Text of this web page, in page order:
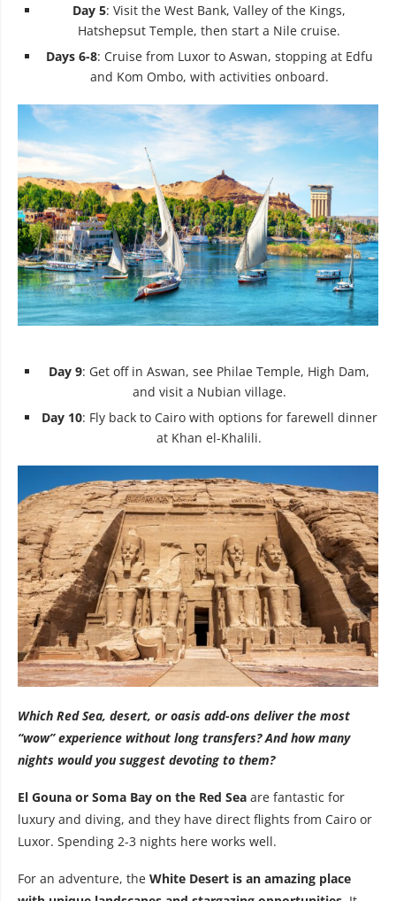
Day 5: Visit the West Bank, Valley of the Kings,
Hatshepsut Temple, then start a Nile cruise.
Days 6-8: Cruise from Luxor to Aswan, stopping at Edfu
and Kom Ombo, with activities onboard.
Day 9: Get off in Aswan, see Philae Temple, High Dam,
and visit a Nubian village.
Day 10: Fly back to Cairo with options for farewell dinner
at Khan el-Khalili.
Which Red Sea, desert, or oasis add-ons deliver the most
“wow” experience without long transfers? And how many
nights would you suggest devoting to them?
El Gouna or Soma Bay on the Red Sea are fantastic for
luxury and diving, and they have direct flights from Cairo or
Luxor. Spending 2-3 nights here works well.
For an adventure, the White Desert is an amazing place